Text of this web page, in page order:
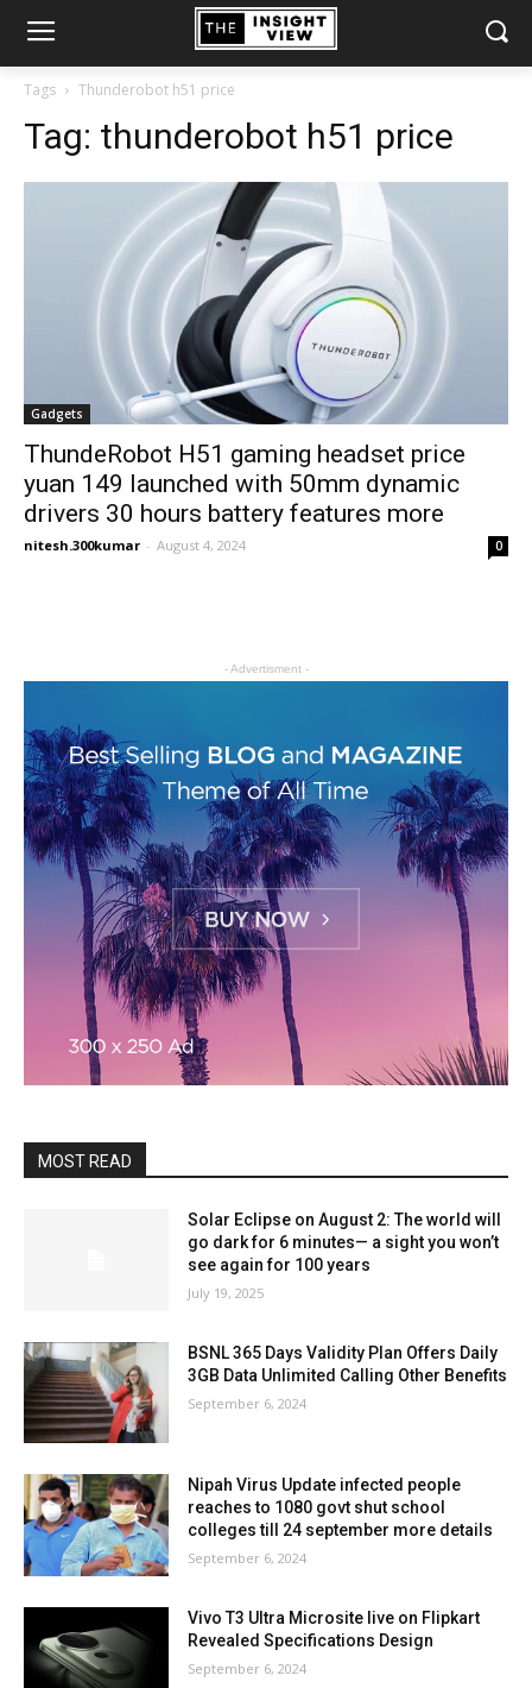
Tags Thunderobot h51 price
Tag: thunderobot h51 price
Gadgets
ThundeRobot H51 gaming headset price
yuan 149 launched with 50mm dynamic
drivers 30 hours battery features more
nitesh.300kumar - August 4, 2024 0
- Advertisment -
MOST READ
Solar Eclipse on August 2: The world will
go dark for 6 minutes— a sight you won’t
see again for 100 years
July 19, 2025
BSNL 365 Days Validity Plan Offers Daily
3GB Data Unlimited Calling Other Benefits
September 6, 2024
Nipah Virus Update infected people
reaches to 1080 govt shut school
colleges till 24 september more details
September 6, 2024
Vivo T3 Ultra Microsite live on Flipkart
Revealed Specifications Design
September 6, 2024